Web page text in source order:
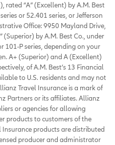
rated “A” (Excellent) by A.M. Best
or 52.401 series, or Jefferson
Office: 9950 Mayland Drive,
(Superior) by A.M. Best Co., under
101-P series, depending on your
A+ (Superior) and A (Excellent)
of A.M. Best’s 13 Financial
to U.S. residents and may not
Travel Insurance is a mark of
Partners or its affiliates. Allianz
or agencies for allowing
products to customers of the
products are distributed
producer and administrator